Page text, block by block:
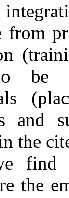
from
be
and
the
the